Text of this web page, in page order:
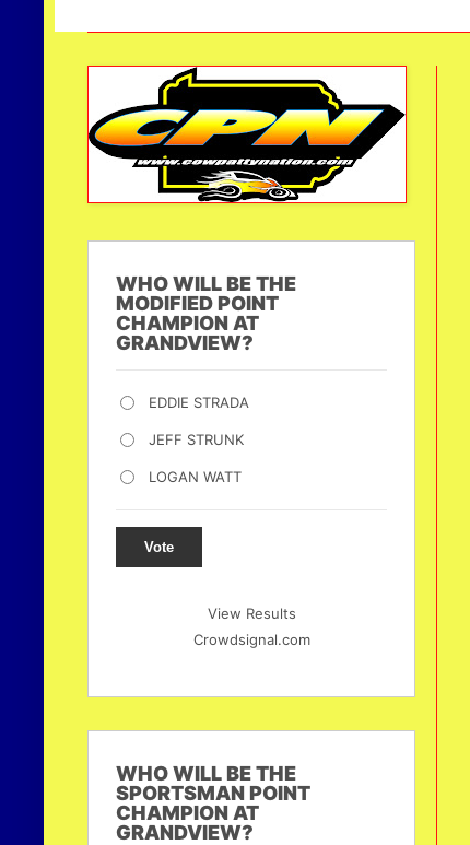
WHO WILL BE THE
MODIFIED POINT
CHAMPION AT
GRANDVIEW?
EDDIE STRADA
JEFF STRUNK
LOGAN WATT
Vote
View Results
Crowdsignal.com
WHO WILL BE THE
SPORTSMAN POINT
CHAMPION AT
GRANDVIEW?